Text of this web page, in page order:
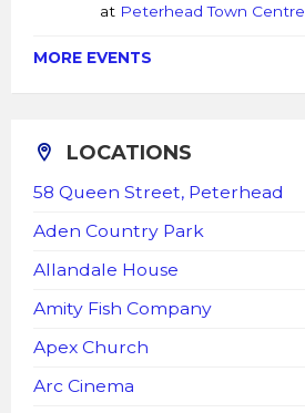
at Peterhead Town Centre
MORE EVENTS
LOCATIONS
58 Queen Street, Peterhead
Aden Country Park
Allandale House
Amity Fish Company
Apex Church
Arc Cinema